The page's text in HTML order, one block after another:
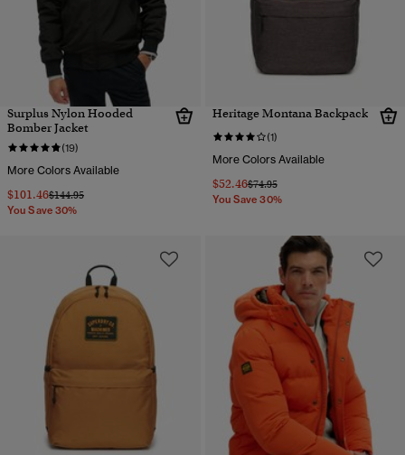
Surplus Nylon Hooded
Bomber Jacket
(19)
More Colors Available
$101.46Price reduced from
$144.95to
You Save 30%
Heritage Montana Backpack
(1)
More Colors Available
$52.46Price reduced from
$74.95to
You Save 30%